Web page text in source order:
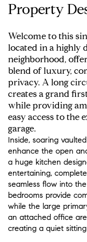
Property
Welcome to this
located in a highly
neighborhood,
blend of luxury,
privacy. A long
creates a grand
while providing
easy access to the
garage.
Inside, soaring
enhance the open
a huge kitchen
entertaining,
seamless flow into
bedrooms provide
while the large
an attached office
creating a quiet